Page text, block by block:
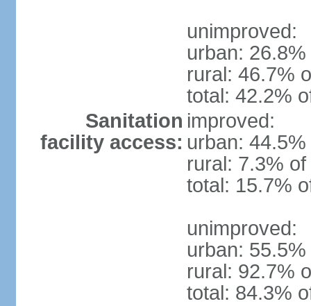
unimproved:
urban:
rural: 46.7%
total: 42.2%
Sanitation
facility access:
improved:
urban:
rural: 7.3%
total: 15.7%
unimproved:
urban:
rural: 92.7%
total: 84.3%